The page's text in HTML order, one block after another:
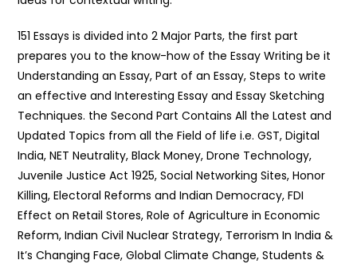
151 Essays is divided into 2 Major Parts, the first part
prepares you to the know-how of the Essay Writing be it
Understanding an Essay, Part of an Essay, Steps to write
an effective and Interesting Essay and Essay Sketching
Techniques. the Second Part Contains All the Latest and
Updated Topics from all the Field of life i.e. GST, Digital
India, NET Neutrality, Black Money, Drone Technology,
Juvenile Justice Act 1925, Social Networking Sites, Honor
Killing, Electoral Reforms and Indian Democracy, FDI
Effect on Retail Stores, Role of Agriculture in Economic
Reform, Indian Civil Nuclear Strategy, Terrorism In India &
It’s Changing Face, Global Climate Change, Students &